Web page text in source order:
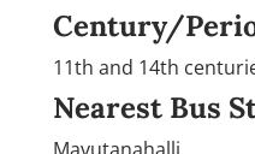
Century/
11th and 14th
Nearest Bus